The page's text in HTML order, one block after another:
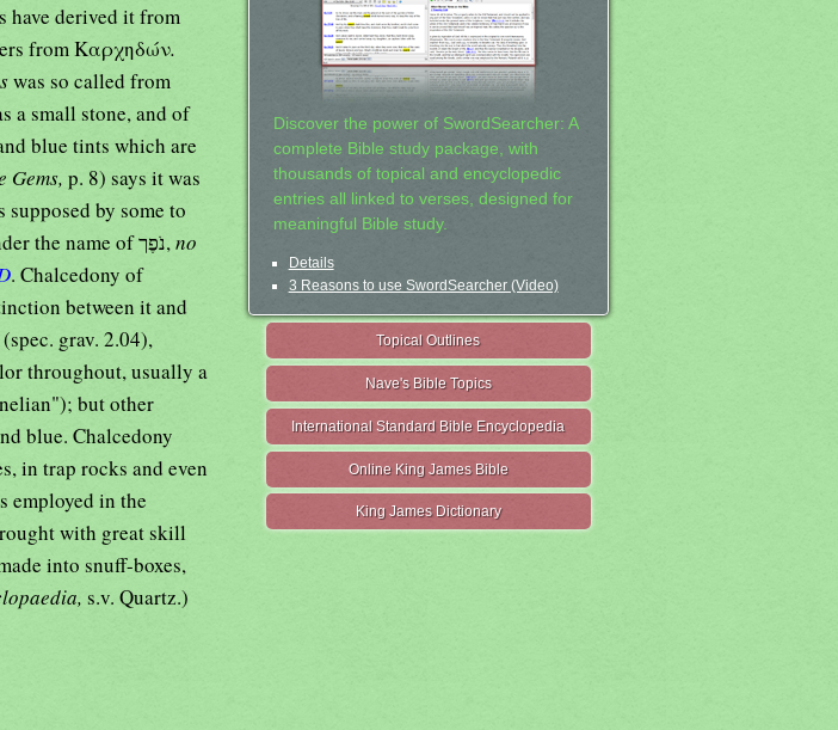
have derived it from
from Καρχηδών.
was so called from
a small stone, and of
blue tints which are
Gems, p. 8) says it was
by some to
be the same that occurs in the Hebrews Scriptures (Ex 28:18) under the name of נֹפֶך, no
. Chalcedony of
between it and
grav. 2.04),
throughout, usually a
but other
blue. Chalcedony
in trap rocks and even
employed in the
with great skill
into snuff-boxes,
s.v. Quartz.)
Discover the power of SwordSearcher: A
complete Bible study package, with
thousands of topical and encyclopedic
entries all linked to verses, designed for
meaningful Bible study.
Details
3 Reasons to use SwordSearcher (Video)
Topical Outlines
Nave's Bible Topics
International Standard Bible Encyclopedia
Online King James Bible
King James Dictionary